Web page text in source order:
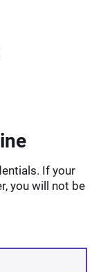
If your
you will not be